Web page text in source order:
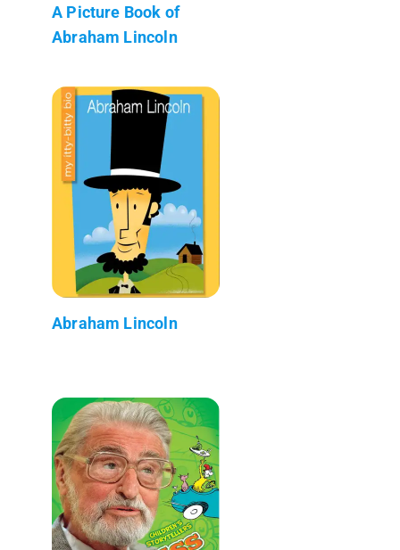
A Picture Book of
Abraham Lincoln
Abraham Lincoln